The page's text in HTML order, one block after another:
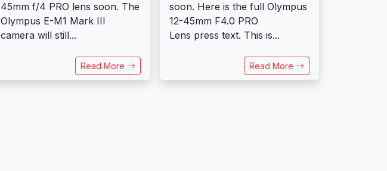
45mm f/4 PRO lens soon. The
Olympus E-M1 Mark III
camera will still...
Read More
soon. Here is the full Olympus
12-45mm F4.0 PRO
Lens press text. This is...
Read More